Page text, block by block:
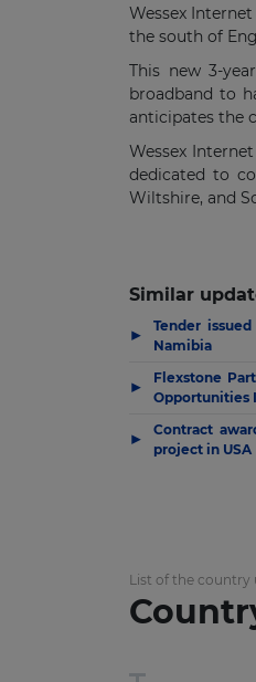
Wessex
the south of
This new 3-
broadband to
anticipates the
Wessex
dedicated to
Wiltshire, and
Similar
▶
Tender
Namibia
▶
Flexstone
Opportunities
▶
Contract
project in USA
List of the country